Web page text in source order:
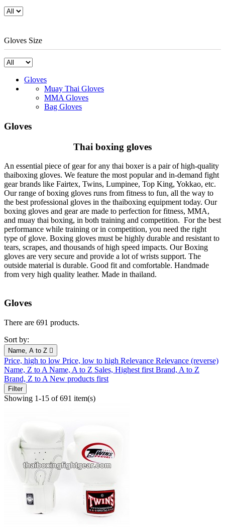
Gloves Size
Gloves
Muay Thai Gloves
MMA Gloves
Bag Gloves
Gloves
Thai boxing gloves
An essential piece of gear for any thai boxer is a pair of high-quality
thaiboxing gloves. We feature the most popular and in-demand fight
gear brands like Fairtex, Twins, Lumpinee, Top King, Yokkao, etc.
Our range of boxing gloves runs from fitness to fun, all the way to
the best professional gloves in the thaiboxing equipment today. Our
boxing gloves and gear are made to perfection for fitness, MMA,
and muay thai boxing, in both training and competition. For the best
performance while training or in competition, you need the right
type of glove. Boxing gloves must be highly durable and resistant to
tears, scrapes, and thousands of high speed impacts. Our Boxing
gloves are very secure and provide a lot of wrists support. The
outside material is durable. Good fit and comfortable. Handmade
from very high quality leather. Made in thailand.
Gloves
There are 691 products.
Sort by:
Name, A to Z 
Price, high to low Price, low to high Relevance Relevance (reverse)
Name, Z to A Name, A to Z Sales, Highest first Brand, A to Z
Brand, Z to A New products first
Filter
Showing 1-15 of 691 item(s)